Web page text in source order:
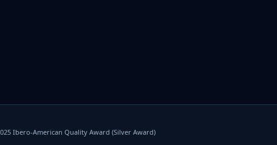
Ibero-American Quality Award (Silver Award)